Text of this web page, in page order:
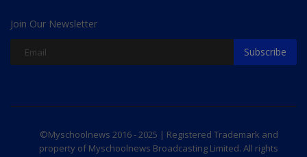
Join Our Newsletter
Subscribe
©Myschoolnews 2016 - 2025 | Registered Trademark and
property of Myschoolnews Broadcasting Limited. All rights